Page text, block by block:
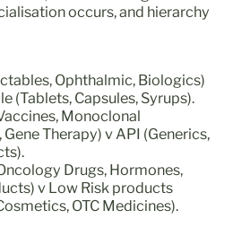
occurs, and hierarchy
Ophthalmic, Biologics)
(Tablets, Capsules, Syrups).
Monoclonal
Therapy) v API (Generics,
Drugs, Hormones,
v Low Risk products
OTC Medicines).